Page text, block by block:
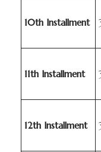
10th Installment
11th Installment
12th Installment